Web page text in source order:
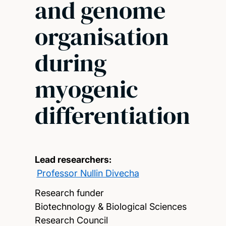
and genome
organisation
during
myogenic
differentiation
Lead researchers:
Professor Nullin Divecha
Research funder
Biotechnology & Biological Sciences
Research Council